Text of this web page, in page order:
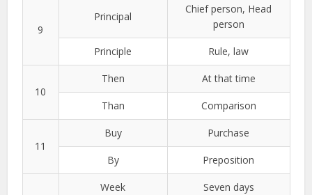
9
Principal
Chief person, Head
person
Principle Rule, law
10
Then At that time
Than Comparison
11
Buy Purchase
By Preposition
Week Seven days